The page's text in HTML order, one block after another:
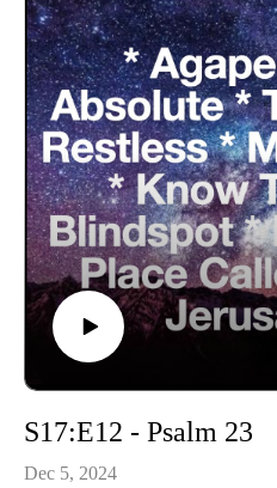
S17:E12 - Psalm 23
Dec 5, 2024